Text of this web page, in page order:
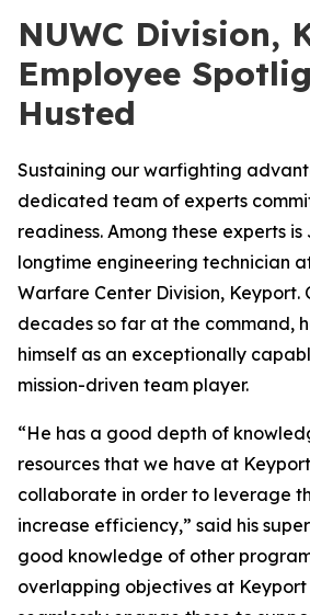
NUWC Division,
Employee
Husted
Sustaining our warfighting
dedicated team of experts
readiness. Among these experts
longtime engineering technician
Warfare Center Division, Keyport.
decades so far at the command,
himself as an exceptionally
mission-driven team player.
“He has a good depth of
resources that we have at
collaborate in order to leverage
increase efficiency,” said his
good knowledge of other
overlapping objectives at